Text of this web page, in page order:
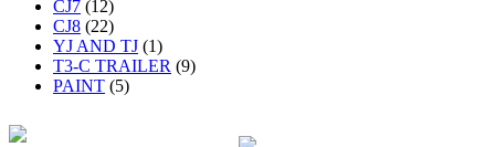
CJ7 (12)
CJ8 (22)
YJ AND TJ (1)
T3-C TRAILER (9)
PAINT (5)